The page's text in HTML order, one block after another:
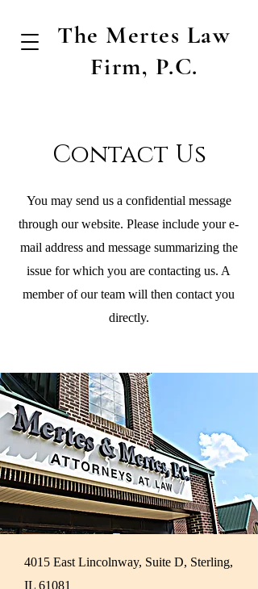
The Mertes Law
Firm, P.C.
Contact Us
You may send us a confidential message
through our website. Please include your e-
mail address and message summarizing the
issue for which you are contacting us. A
member of our team will then contact you
directly.
4015 East Lincolnway, Suite D, Sterling,
IL 61081